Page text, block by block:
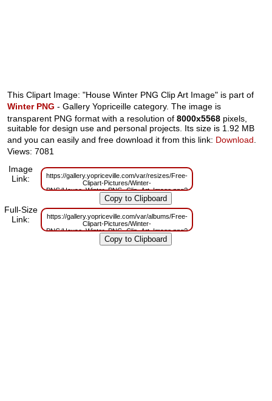
This Clipart Image: "House Winter PNG Clip Art Image" is part of
Winter PNG - Gallery Yopriceille category. The image is
transparent PNG format with a resolution of8000x5568 pixels,
suitable for design use and personal projects. Its size is 1.92 MB
and you can easily and free download it from this link: Download
Views: 7081
Image
Link:
https://gallery.yopriceville.com/var/resizes/Free-
Clipart-Pictures/Winter-
PNG/House_Winter_PNG_Clip_Art_Image.png?
m=1629833825
Full-Size
Link:
https://gallery.yopriceville.com/var/albums/Free-
Clipart-Pictures/Winter-
PNG/House_Winter_PNG_Clip_Art_Image.png?
m=1629821231